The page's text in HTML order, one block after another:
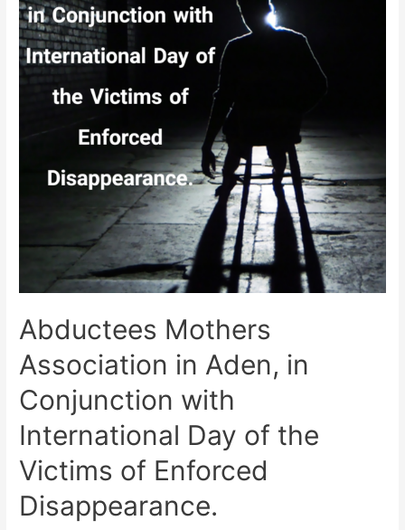
Victims
of
Enforced
Disappearance;
Mothers
Abductees
Subjected
Almaasheeq
Palace
Aden
While
Demanding
Disclosing
the
Fate
of
Forcibly
Abductees Mothers
Association in Aden, in
Conjunction with
International Day of the
Victims of Enforced
Disappearance.